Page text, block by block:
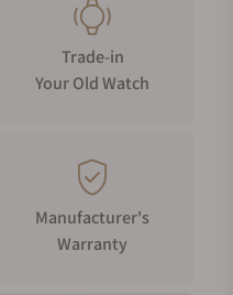
Trade-in
Your Old Watch
Manufacturer's
Warranty